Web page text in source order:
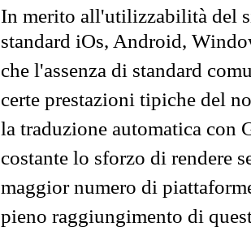
In merito all'utilizzabilità del
standard iOs, Android,
che l'assenza di standard
certe prestazioni tipiche del
la traduzione automatica con
costante lo sforzo di rendere
maggior numero di
pieno raggiungimento di